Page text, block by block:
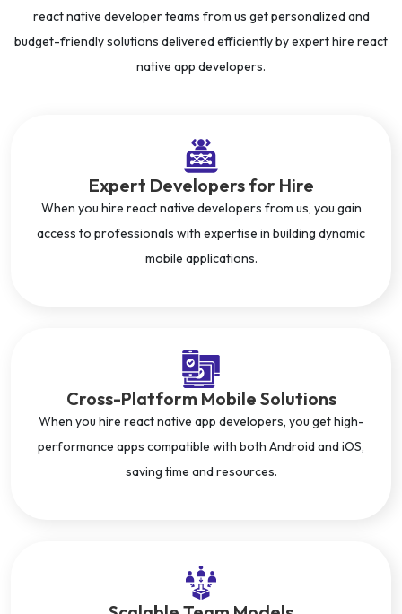
react native developer teams from us get personalized and
budget-friendly solutions delivered efficiently by expert hire react
native app developers.
Expert Developers for Hire
When you hire react native developers from us, you gain
access to professionals with expertise in building dynamic
mobile applications.
Cross-Platform Mobile Solutions
When you hire react native app developers, you get high-
performance apps compatible with both Android and iOS,
saving time and resources.